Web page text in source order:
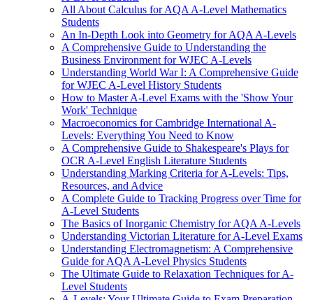
All About Calculus for AQA A-Level Mathematics
Students
An In-Depth Look into Geometry for AQA A-Levels
A Comprehensive Guide to Understanding the
Business Environment for WJEC A-Levels
Understanding World War I: A Comprehensive Guide
for WJEC A-Level History Students
How to Master A-Level Exams with the 'Show Your
Work' Technique
Macroeconomics for Cambridge International A-
Levels: Everything You Need to Know
A Comprehensive Guide to Shakespeare's Plays for
OCR A-Level English Literature Students
Understanding Marking Criteria for A-Levels: Tips,
Resources, and Advice
A Complete Guide to Tracking Progress over Time for
A-Level Students
The Basics of Inorganic Chemistry for AQA A-Levels
Understanding Victorian Literature for A-Level Exams
Understanding Electromagnetism: A Comprehensive
Guide for AQA A-Level Physics Students
The Ultimate Guide to Relaxation Techniques for A-
Level Students